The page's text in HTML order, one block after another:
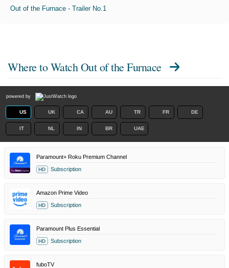
Out of the Furnace - Trailer No.1
Where to Watch Out of the Furnace
powered by
US UK CA AU TR FR DE
IT NL IN BR UAE
Paramount+ Roku Premium Channel
HD Subscription
Amazon Prime Video
HD Subscription
Paramount Plus Essential
HD Subscription
fuboTV